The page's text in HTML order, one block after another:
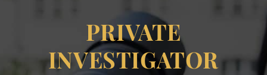
PRIVATE
INVESTIGATOR